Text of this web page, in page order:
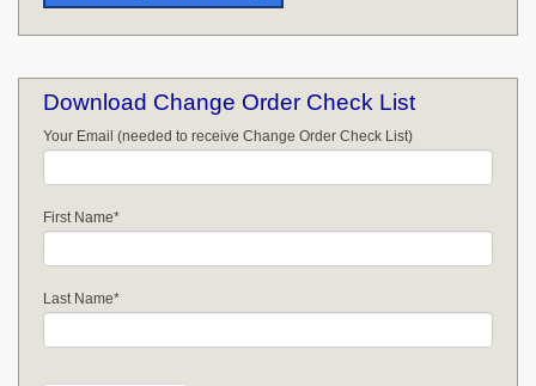
Download Change Order Check List
Your Email (needed to receive Change Order Check List)
First Name*
Last Name*